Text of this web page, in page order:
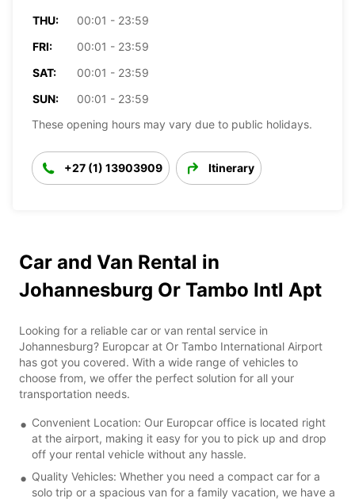
THU:
00:01 - 23:59
FRI:
00:01 - 23:59
SAT:
00:01 - 23:59
SUN:
00:01 - 23:59
These opening hours may vary due to public holidays.
+27 (1) 13903909 Itinerary
Car and Van Rental in
Johannesburg Or Tambo Intl Apt
Looking for a reliable car or van rental service in
Johannesburg? Europcar at Or Tambo International Airport
has got you covered. With a wide range of vehicles to
choose from, we offer the perfect solution for all your
transportation needs.
Convenient Location: Our Europcar office is located right
at the airport, making it easy for you to pick up and drop
off your rental vehicle without any hassle.
Quality Vehicles: Whether you need a compact car for a
solo trip or a spacious van for a family vacation, we have a